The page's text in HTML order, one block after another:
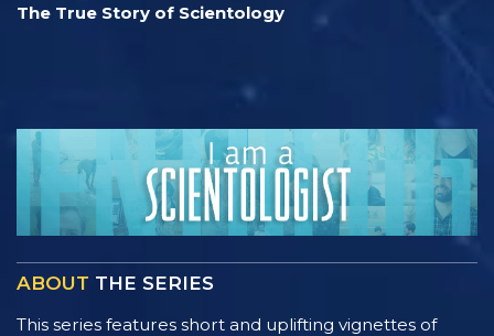
The True Story of Scientology
ABOUT THE SERIES
This series features short and uplifting vignettes of